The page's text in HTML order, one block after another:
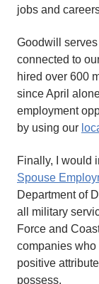
jobs and
Goodwill
connected to
hired over 600
since April
employment
by using our
Finally, I would
Spouse
Department of
all military
Force and
companies
positive
possess.